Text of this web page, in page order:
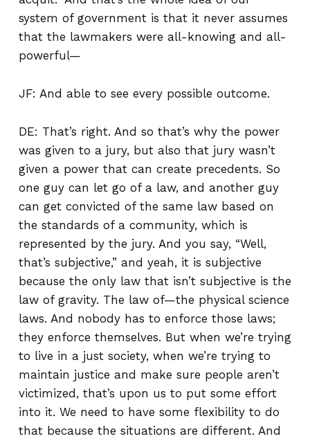
system of government is that it never assumes
that the lawmakers were all-knowing and all-
powerful—
JF: And able to see every possible outcome.
DE: That’s right. And so that’s why the power
was given to a jury, but also that jury wasn’t
given a power that can create precedents. So
one guy can let go of a law, and another guy
can get convicted of the same law based on
the standards of a community, which is
represented by the jury. And you say, “Well,
that’s subjective,” and yeah, it is subjective
because the only law that isn’t subjective is the
law of gravity. The law of—the physical science
laws. And nobody has to enforce those laws;
they enforce themselves. But when we’re trying
to live in a just society, when we’re trying to
maintain justice and make sure people aren’t
victimized, that’s upon us to put some effort
into it. We need to have some flexibility to do
that because the situations are different. And